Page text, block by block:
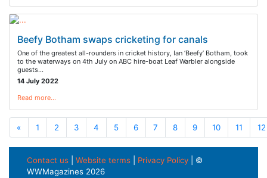
Beefy Botham swaps cricketing for canals
One of the greatest all-rounders in cricket history, Ian ‘Beefy’ Botham, took
to the waterways on 4th July on ABC hire-boat Leaf Warbler alongside
guests…
14 July 2022
Read more…
« 1 2 3 4 5 6 7 8 9 10 11 12
Contact us Website terms Privacy Policy | ©
WWMagazines 2026